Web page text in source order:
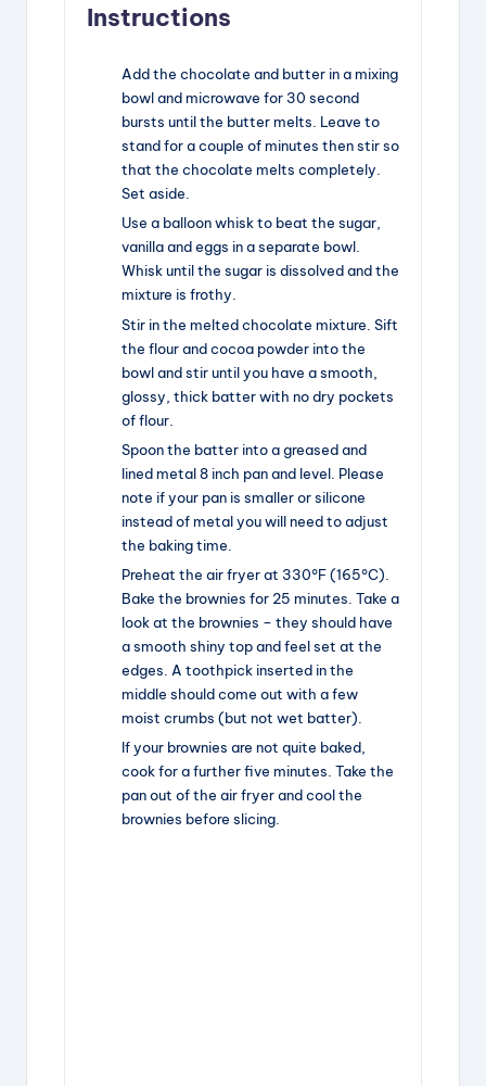
Instructions
Add the chocolate and butter in a mixing
bowl and microwave for 30 second
bursts until the butter melts. Leave to
stand for a couple of minutes then stir so
that the chocolate melts completely.
Set aside.
Use a balloon whisk to beat the sugar,
vanilla and eggs in a separate bowl.
Whisk until the sugar is dissolved and the
mixture is frothy.
Stir in the melted chocolate mixture. Sift
the flour and cocoa powder into the
bowl and stir until you have a smooth,
glossy, thick batter with no dry pockets
of flour.
Spoon the batter into a greased and
lined metal 8 inch pan and level. Please
note if your pan is smaller or silicone
instead of metal you will need to adjust
the baking time.
Preheat the air fryer at 330°F (165°C).
Bake the brownies for 25 minutes. Take a
look at the brownies – they should have
a smooth shiny top and feel set at the
edges. A toothpick inserted in the
middle should come out with a few
moist crumbs (but not wet batter).
If your brownies are not quite baked,
cook for a further five minutes. Take the
pan out of the air fryer and cool the
brownies before slicing.